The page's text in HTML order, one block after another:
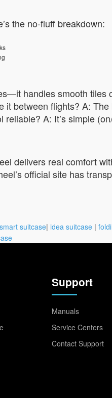
the no-fluff breakdown:
handles smooth
between flights? A:
A: It’s simple
delivers real comfort
official site has
smart suitcase| idea suitcase |
Support
Manuals
Service Centers
Contact Support